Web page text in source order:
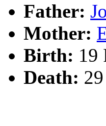
Father:
Mother:
Birth: 19
Death: